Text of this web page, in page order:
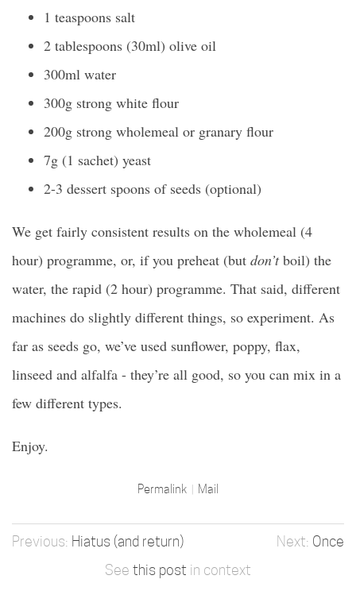
1 teaspoons salt
2 tablespoons (30ml) olive oil
300ml water
300g strong white flour
200g strong wholemeal or granary flour
7g (1 sachet) yeast
2-3 dessert spoons of seeds (optional)
We get fairly consistent results on the wholemeal (4
hour) programme, or, if you preheat (but don’tboil) the
water, the rapid (2 hour) programme. That said, different
machines do slightly different things, so experiment. As
far as seeds go, we’ve used sunflower, poppy, flax,
linseed and alfalfa - they’re all good, so you can mix in a
few different types.
Enjoy.
Permalink Mail
Hiatus (and return)
Once
See this post in context